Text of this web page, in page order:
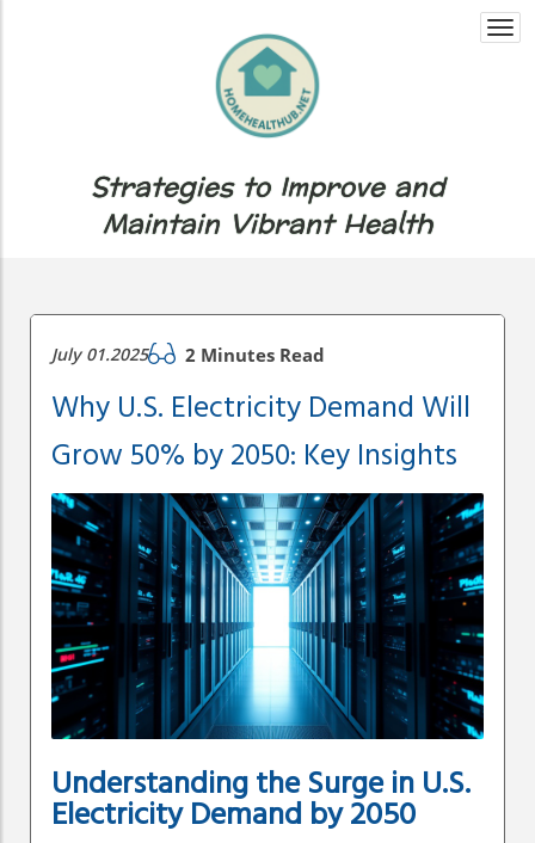
Strategies to Improve and
Maintain Vibrant Health
July 01.2025 2 Minutes Read
Why U.S. Electricity Demand Will
Grow 50% by 2050: Key Insights
Understanding the Surge in U.S.
Electricity Demand by 2050